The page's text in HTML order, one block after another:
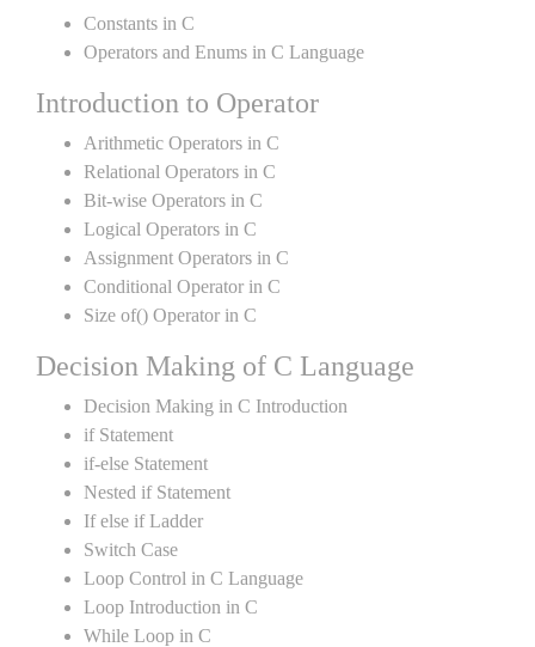
Constants in C
Operators and Enums in C Language
Introduction to Operator
Arithmetic Operators in C
Relational Operators in C
Bit-wise Operators in C
Logical Operators in C
Assignment Operators in C
Conditional Operator in C
Size of() Operator in C
Decision Making of C Language
Decision Making in C Introduction
if Statement
if-else Statement
Nested if Statement
If else if Ladder
Switch Case
Loop Control in C Language
Loop Introduction in C
While Loop in C